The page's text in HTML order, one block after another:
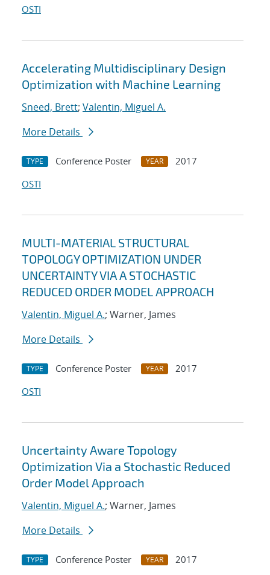
OSTI
Accelerating Multidisciplinary Design
Optimization with Machine Learning
Sneed, Brett; Valentin, Miguel A.
More Details
TYPE Conference Poster YEAR
2017
OSTI
MULTI-MATERIAL STRUCTURAL
TOPOLOGY OPTIMIZATION UNDER
UNCERTAINTY VIA A STOCHASTIC
REDUCED ORDER MODEL APPROACH
Valentin, Miguel A.; Warner, James
More Details
TYPE Conference Poster YEAR
2017
OSTI
Uncertainty Aware Topology
Optimization Via a Stochastic Reduced
Order Model Approach
Valentin, Miguel A.; Warner, James
More Details
TYPE Conference Poster YEAR 2017